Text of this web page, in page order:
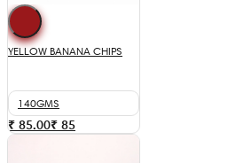
YELLOW BANANA CHIPS
140GMS
₹ 85.00₹ 85